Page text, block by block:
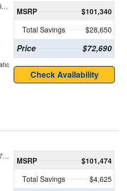
1FD0W4HN7SED74208 MSRP
$101,340
Total Savings
$28,650
Price $72,690
Check Availability
1FD0X4HT3TEE79762 MSRP
$101,474
Total Savings
$4,625